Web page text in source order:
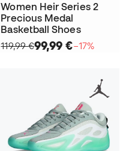
Women Heir Series 2
Precious Medal
Basketball Shoes
119,99 €99,99 €−17%